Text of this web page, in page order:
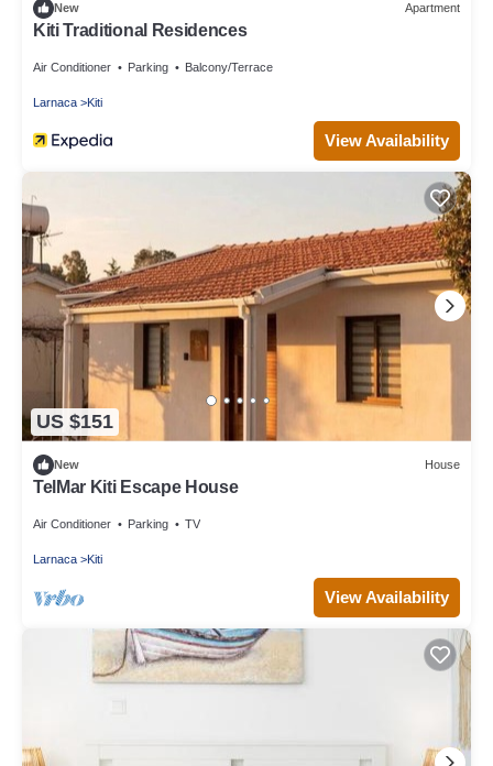
New Apartment
Kiti Traditional Residences
Air Conditioner Parking Balcony/Terrace
Larnaca Kiti
View Availability
US $151
New House
TelMar Kiti Escape House
Air Conditioner Parking TV
Larnaca Kiti
View Availability